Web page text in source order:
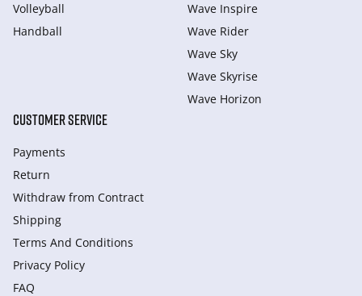
Volleyball
Handball
Wave Inspire
Wave Rider
Wave Sky
Wave Skyrise
Wave Horizon
CUSTOMER SERVICE
Payments
Return
Withdraw from Сontract
Shipping
Terms And Conditions
Privacy Policy
FAQ